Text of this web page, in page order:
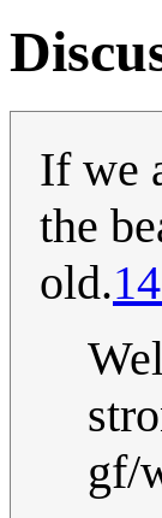
If we
the
old.
gf/